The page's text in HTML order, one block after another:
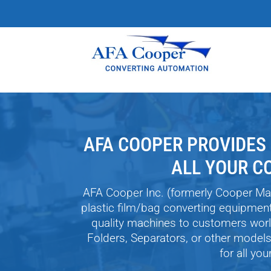
AFA COOPER
ALL YOUR
AFA Cooper Inc. (formerly Cooper
plastic film/bag converting
quality machines to customers
Folders, Separators, or other
for all